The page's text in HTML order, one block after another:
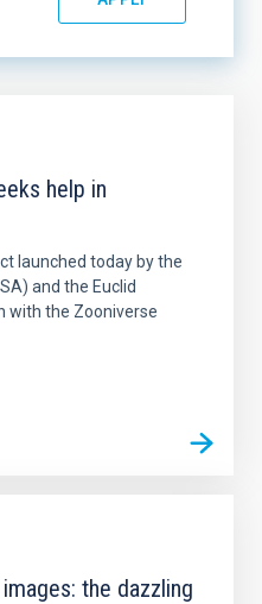
help in
launched today by the
and the Euclid
with the Zooniverse
the dazzling